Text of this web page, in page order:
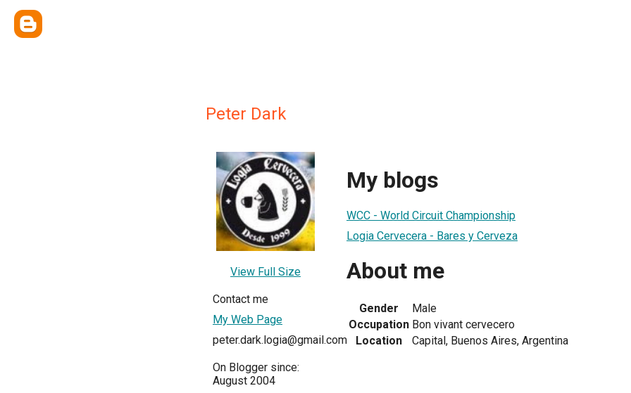
Peter Dark
View Full Size
Contact me
My Web Page
peter.dark.logia@gmail.com
On Blogger since:
August 2004
My blogs
WCC - World Circuit Championship
Logia Cervecera - Bares y Cerveza
About me
Gender
Male
Occupation Bon vivant cervecero
Location
Capital, Buenos Aires, Argentina